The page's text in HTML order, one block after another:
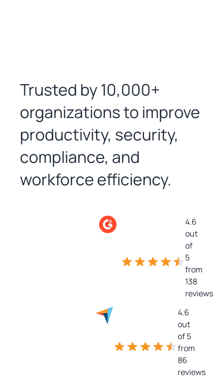
Trusted by 10,000+
organizations to improve
productivity, security,
compliance, and
workforce efficiency.
4.6
out
of
5
from
138
reviews
4.6
out
of 5
from
86
reviews